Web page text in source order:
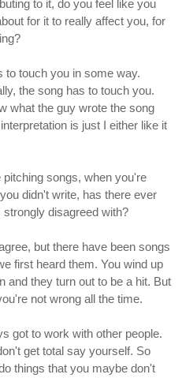
to it, do you feel like you
for it to really affect you, for
to touch you in some way.
the song has to touch you.
what the guy wrote the song
is just I either like it
pitching songs, when you're
didn't write, has there ever
disagreed with?
but there have been songs
first heard them. You wind up
and they turn out to be a hit. But
not wrong all the time.
got to work with other people.
get total say yourself. So
things that you maybe don't